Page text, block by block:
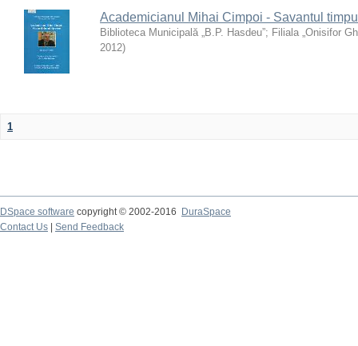
Academicianul Mihai Cimpoi - Savantul
Biblioteca Municipală „B.P. Hasdeu”; Filiala „Onisifor
2012)
1
DSpace software copyright © 2002-2016
DuraSpace
Contact Us
Send Feedback